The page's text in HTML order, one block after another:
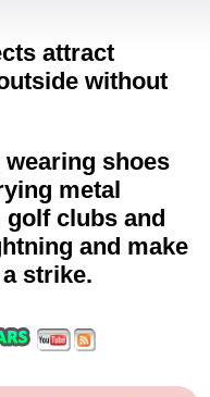
attract
without
wearing shoes
metal
clubs and
and make
strike.